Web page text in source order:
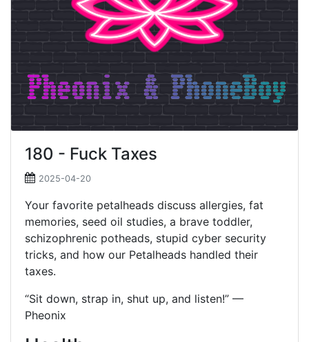
180 - Fuck Taxes
2025-04-20
Your favorite petalheads discuss allergies, fat
memories, seed oil studies, a brave toddler,
schizophrenic potheads, stupid cyber security
tricks, and how our Petalheads handled their
taxes.
“Sit down, strap in, shut up, and listen!” —
Pheonix